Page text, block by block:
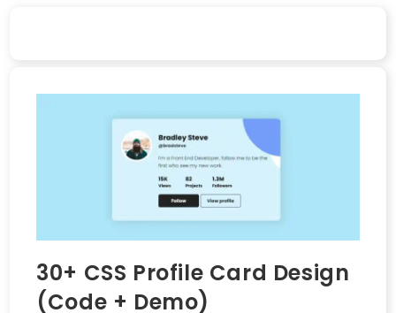
30+ CSS Profile Card Design
(Code + Demo)